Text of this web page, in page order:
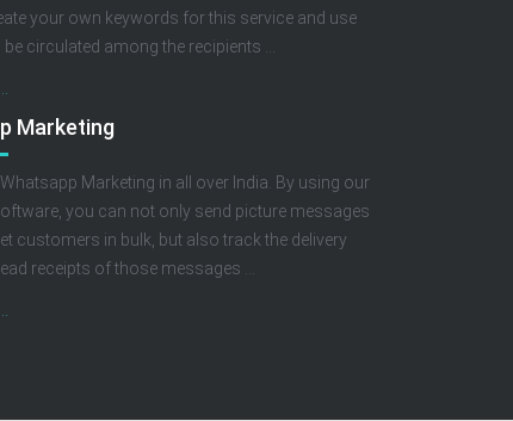
your own keywords for this service and use
circulated among the recipients ...
Marketing
Marketing in all over India. By using our
you can not only send picture messages
customers in bulk, but also track the delivery
receipts of those messages ...